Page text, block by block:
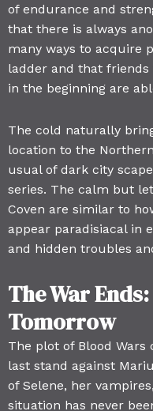
of endurance and
that there is always
many ways to acquire
ladder and that
in the beginning are
The cold naturally
location to the
usual of dark city
series. The calm but
Coven are similar to
appear paradisiacal in
and hidden troubles
The War
Tomorrow
The plot of Blood
last stand against
of Selene, her
situation has never